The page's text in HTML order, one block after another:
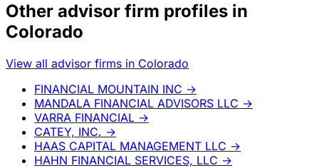
Other advisor firm profiles in
Colorado
View all advisor firms in Colorado
FINANCIAL MOUNTAIN INC →
MANDALA FINANCIAL ADVISORS LLC →
VARRA FINANCIAL →
CATEY, INC. →
HAAS CAPITAL MANAGEMENT LLC →
HAHN FINANCIAL SERVICES, LLC →